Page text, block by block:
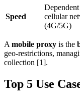
Speed
cellular
(4G/5G)
A mobile proxy is the
geo-restrictions,
collection [1].
Top 5 Use